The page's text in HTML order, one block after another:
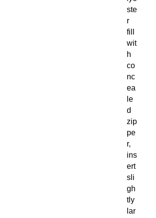
ste
r
fill
wit
h
co
nc
ea
le
d
zip
pe
r,
ins
ert
sli
gh
tly
lar